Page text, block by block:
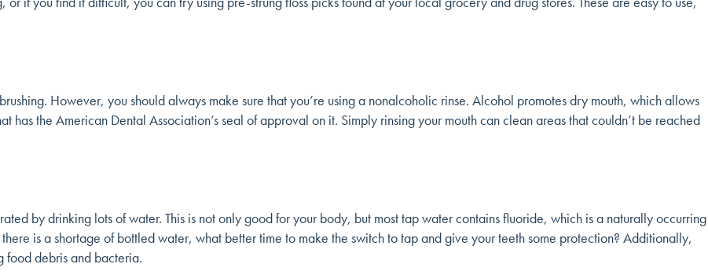
However, you should always make sure that you’re using a nonalcoholic rinse. Alcohol promotes dry mouth, which allows
has the American Dental Association’s seal of approval on it. Simply rinsing your mouth can clean areas that couldn’t be reached
by drinking lots of water. This is not only good for your body, but most tap water contains fluoride, which is a naturally occurring
is a shortage of bottled water, what better time to make the switch to tap and give your teeth some protection? Additionally,
food debris and bacteria.